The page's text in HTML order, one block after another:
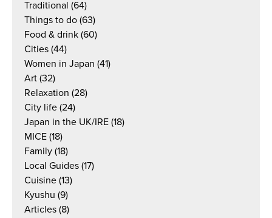
Traditional (64)
Things to do (63)
Food & drink (60)
Cities (44)
Women in Japan (41)
Art (32)
Relaxation (28)
City life (24)
Japan in the UK/IRE (18)
MICE (18)
Family (18)
Local Guides (17)
Cuisine (13)
Kyushu (9)
Articles (8)